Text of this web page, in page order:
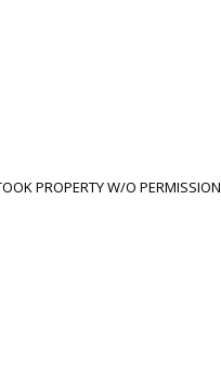
PROPERTY W/O PERMISSION